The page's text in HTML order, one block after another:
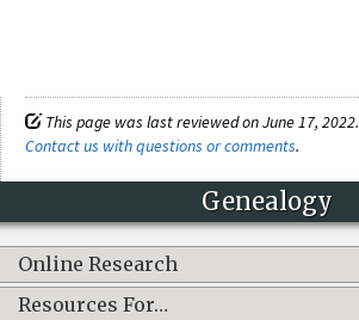
This page was last reviewed on June 17, 2022.
Contact us with questions or comments.
Genealogy
Online Research
Resources For…